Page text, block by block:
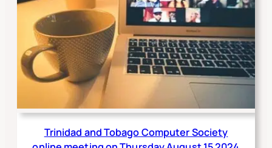
Trinidad and Tobago Computer Society